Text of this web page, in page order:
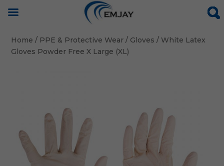
Home / PPE & Protective Wear/ Gloves / White Latex
Gloves Powder Free X Large (XL)